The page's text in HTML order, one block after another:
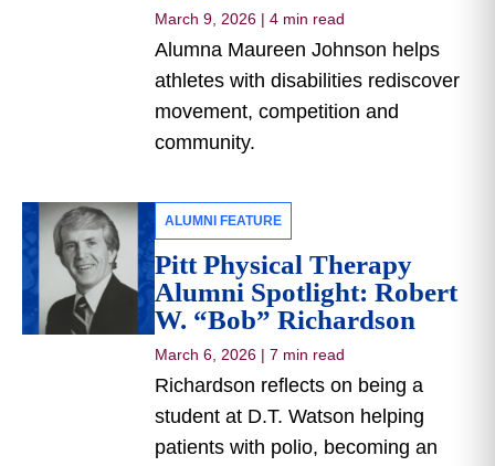
March 9, 2026 | 4 min read
Alumna Maureen Johnson helps
athletes with disabilities rediscover
movement, competition and
community.
ALUMNI FEATURE
Pitt Physical Therapy
Alumni Spotlight: Robert
W. “Bob” Richardson
March 6, 2026 | 7 min read
Richardson reflects on being a
student at D.T. Watson helping
patients with polio, becoming an